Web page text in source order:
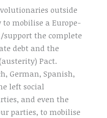
outside
mobilise a Europe-
the complete
debt and the
Pact.
German, Spanish,
left social
and even the
parties, to mobilise